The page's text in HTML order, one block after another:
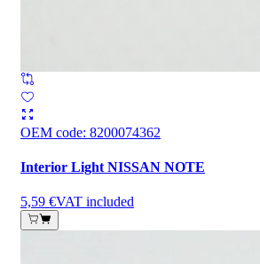
OEM code: 8200074362
Interior Light NISSAN NOTE
5,59 €VAT included